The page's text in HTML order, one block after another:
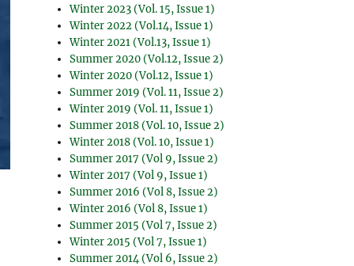
Winter 2023 (Vol. 15, Issue 1)
Winter 2022 (Vol.14, Issue 1)
Winter 2021 (Vol.13, Issue 1)
Summer 2020 (Vol.12, Issue 2)
Winter 2020 (Vol.12, Issue 1)
Summer 2019 (Vol. 11, Issue 2)
Winter 2019 (Vol. 11, Issue 1)
Summer 2018 (Vol. 10, Issue 2)
Winter 2018 (Vol. 10, Issue 1)
Summer 2017 (Vol 9, Issue 2)
Winter 2017 (Vol 9, Issue 1)
Summer 2016 (Vol 8, Issue 2)
Winter 2016 (Vol 8, Issue 1)
Summer 2015 (Vol 7, Issue 2)
Winter 2015 (Vol 7, Issue 1)
Summer 2014 (Vol 6, Issue 2)